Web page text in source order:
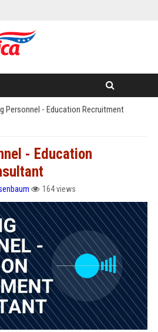
Personnel - Education Recruitment
- Education
164 views